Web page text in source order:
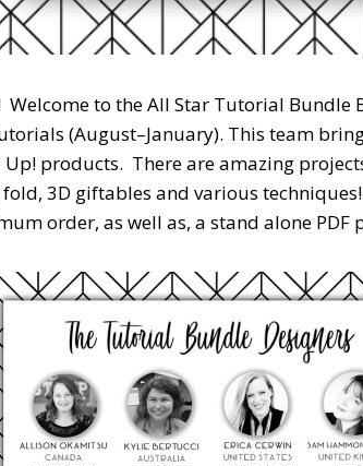
to the All Star Tutorial Bundle
(August–January). This team
products. There are amazing
3D giftables and various
order, as well as, a stand alone PDF